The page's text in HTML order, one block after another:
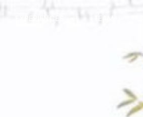
EXPERIENCES TEAM